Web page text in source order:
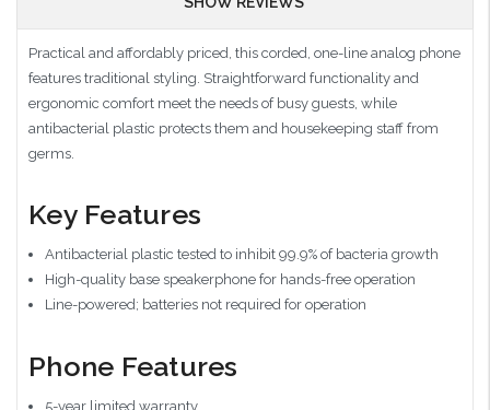
Practical and affordably priced, this corded, one-line analog phone
features traditional styling. Straightforward functionality and
ergonomic comfort meet the needs of busy guests, while
antibacterial plastic protects them and housekeeping staff from
germs.
Key Features
Antibacterial plastic tested to inhibit 99.9% of bacteria growth
High-quality base speakerphone for hands-free operation
Line-powered; batteries not required for operation
Phone Features
5-year limited warranty